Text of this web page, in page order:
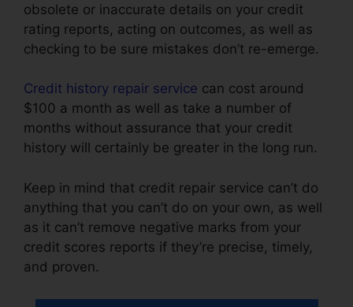
obsolete or inaccurate details on your credit
rating reports, acting on outcomes, as well as
checking to be sure mistakes don’t re-emerge.
Credit history repair service can cost around
$100 a month as well as take a number of
months without assurance that your credit
history will certainly be greater in the long run.
Keep in mind that credit repair service can’t do
anything that you can’t do on your own, as well
as it can’t remove negative marks from your
credit scores reports if they’re precise, timely,
and proven.